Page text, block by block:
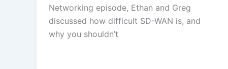
Networking episode, Ethan and Greg
discussed how difficult SD-WAN is, and
why you shouldn’t